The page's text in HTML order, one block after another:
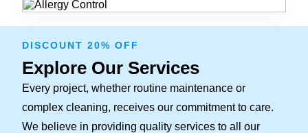
DISCOUNT 20% OFF
Explore Our Services
Every project, whether routine maintenance or
complex cleaning, receives our commitment to care.
We believe in providing quality services to all our